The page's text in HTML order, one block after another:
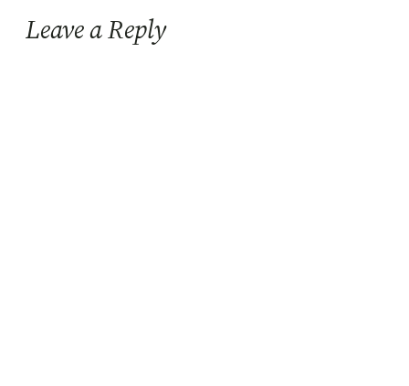
Leave a Reply